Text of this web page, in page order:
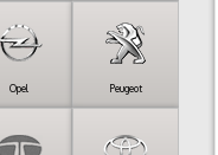
Opel Peugeot